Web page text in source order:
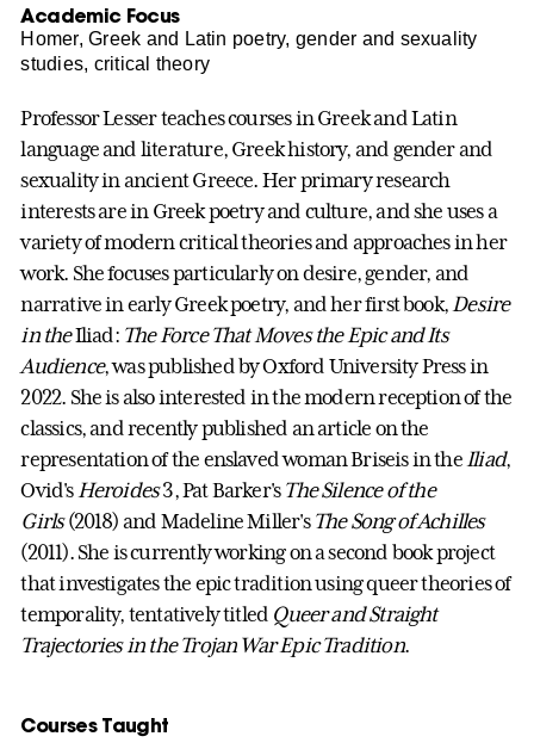
Academic Focus
Homer, Greek and Latin poetry, gender and sexuality
studies, critical theory
Professor Lesser teaches courses in Greek and Latin
language and literature, Greek history, and gender and
sexuality in ancient Greece. Her primary research
interests are in Greek poetry and culture, and she uses a
variety of modern critical theories and approaches in her
work. She focuses particularly on desire, gender, and
narrative in early Greek poetry, and her first book,Desire
in theIliad: The Force That Moves the Epic and Its
Audience, was published by Oxford University Press in
2022. She is also interested in the modern reception of the
classics, and recently published an article on the
representation of the enslaved woman Briseis in theIliad,
Ovid'sHeroides3, Pat Barker's The Silence of the
Girls(2018) and Madeline Miller's The Song of Achilles
(2011). She is currently working on a second book project
that investigates the epic tradition using queer theories of
temporality, tentatively titled Queer and Straight
Trajectories in the Trojan War Epic Tradition.
Courses Taught